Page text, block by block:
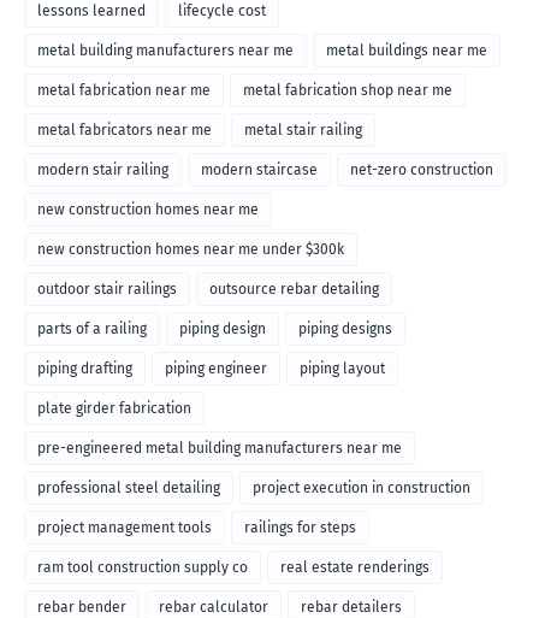
lessons learned lifecycle cost
metal building manufacturers near me metal buildings near me
metal fabrication near me metal fabrication shop near me
metal fabricators near me metal stair railing
modern stair railing modern staircase net-zero construction
new construction homes near me
new construction homes near me under $300k
outdoor stair railings outsource rebar detailing
parts of a railing piping design piping designs
piping drafting piping engineer piping layout
plate girder fabrication
pre-engineered metal building manufacturers near me
professional steel detailing project execution in construction
project management tools railings for steps
ram tool construction supply co real estate renderings
rebar bender rebar calculator rebar detailers